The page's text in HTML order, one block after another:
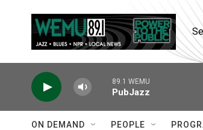
89.1 WEMU
PubJazz
ON DEMAND PEOPLE